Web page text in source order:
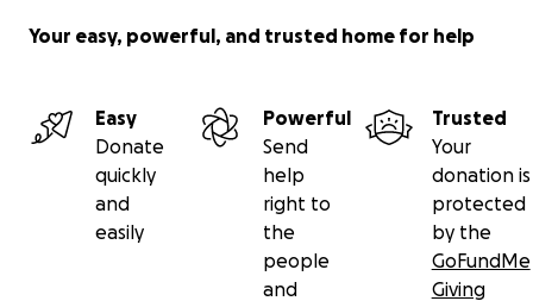
Your easy, powerful, and trusted home for help
Easy
Donate
quickly
and
easily
Powerful
Send
help
right to
the
people
and
Trusted
Your
donation is
protected
by the
GoFundMe
Giving